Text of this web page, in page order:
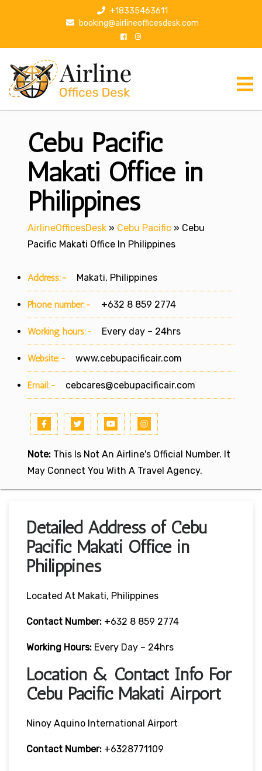
p
+18335463611
booking@airlineofficesdesk.com
Cebu Pacific
Makati Office in
Philippines
AirlineOfficesDesk » Cebu Pacific » Cebu
Pacific Makati Office In Philippines
Address:- Makati, Philippines
Phone number:- +632 8 859 2774
Working hours:- Every day – 24hrs
Website:- www.cebupacificair.com
Email:- cebcares@cebupacificair.com
Note: This Is Not An Airline's Official Number. It
May Connect You With A Travel Agency.
Detailed Address of Cebu
Pacific Makati Office in
Philippines
Located At Makati, Philippines
Contact Number: +632 8 859 2774
Working Hours: Every Day – 24hrs
Location & Contact Info For
Cebu Pacific Makati Airport
Ninoy Aquino International Airport
Contact Number: +6328771109